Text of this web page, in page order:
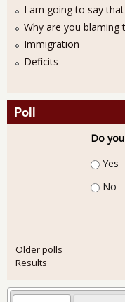
I am going to say
Why are you blaming
Immigration
Deficits
Poll
Do
Choices
Yes
No
Older polls
Results